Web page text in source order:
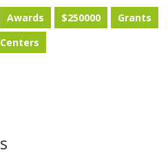
Awards $250000
Grants